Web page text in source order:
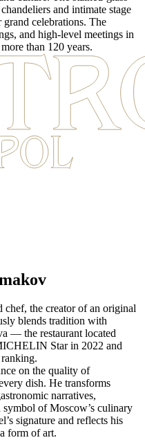
and intimate stage
celebrations. The
and high-level meetings in
than 120 years.
chef, the creator of an original
blends tradition with
— the restaurant located
Star in 2022 and
on the quality of
dish. He transforms
narratives,
of Moscow’s culinary
signature and reflects his
form of art.